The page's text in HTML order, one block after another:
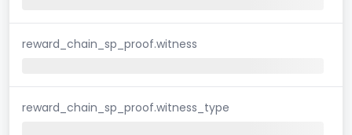
reward_chain_sp_proof.witness
reward_chain_sp_proof.witness_type